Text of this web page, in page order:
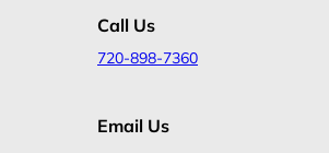
Call Us
720-898-7360
Email Us